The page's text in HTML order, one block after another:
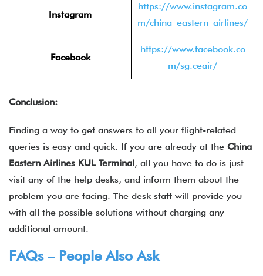
Instagram
https://www.instagram.co
m/china_eastern_airlines/
Facebook
https://www.facebook.co
m/sg.ceair/
Conclusion:
Finding a way to get answers to all your flight-related
queries is easy and quick. If you are already at the China
Eastern Airlines KUL Terminal, all you have to do is just
visit any of the help desks, and inform them about the
problem you are facing. The desk staff will provide you
with all the possible solutions without charging any
additional amount.
FAQs – People Also Ask